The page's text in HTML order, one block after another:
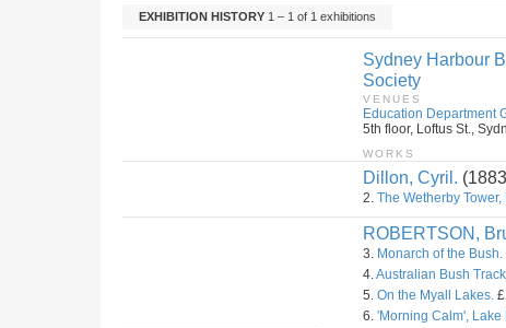
EXHIBITION HISTORY 1 – 1 of 1 exhibitions
Sydney Harbour
Society
VENUES
Education Department
5th floor, Loftus St.,
WORKS
Dillon, Cyril.
2. The Wetherby
ROBERTSON,
3. Monarch of the Bush.
4.Australian Bush
5. On the Myall Lakes.
6. 'Morning Calm', Lake